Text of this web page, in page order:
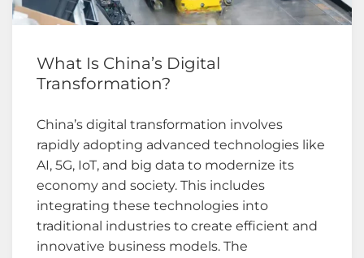
What Is China’s Digital
Transformation?
China’s digital transformation involves
rapidly adopting advanced technologies like
AI, 5G, IoT, and big data to modernize its
economy and society. This includes
integrating these technologies into
traditional industries to create efficient and
innovative business models. The